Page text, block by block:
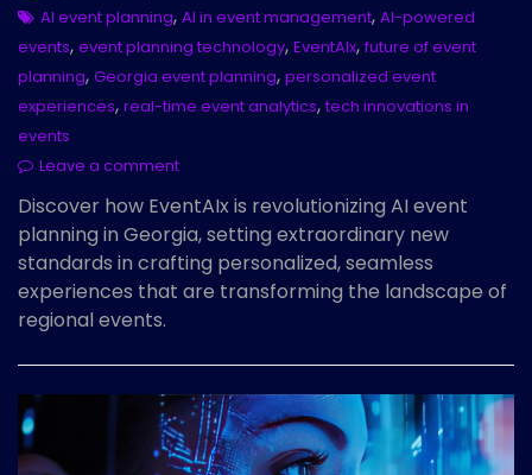
AI event planning, AI in event management, AI-powered
events, event planning technology, EventAIx, future of event
planning, Georgia event planning, personalized event
experiences, real-time event analytics, tech innovations in
events
Leave a comment
Discover how EventAIx is revolutionizing AI event
planning in Georgia, setting extraordinary new
standards in crafting personalized, seamless
experiences that are transforming the landscape of
regional events.